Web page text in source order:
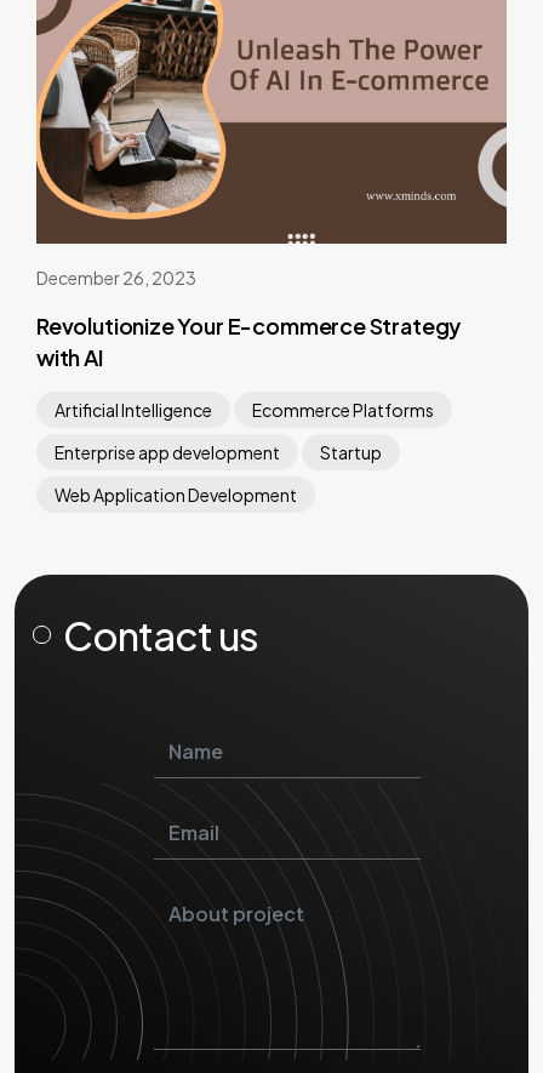
December 26, 2023
Revolutionize Your E-commerce Strategy
with AI
Artificial Intelligence
Ecommerce Platforms
Enterprise app development
Startup
Web Application Development
Contact us